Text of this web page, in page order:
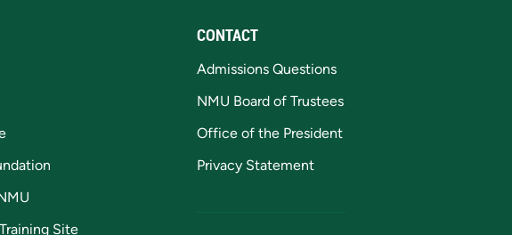
Site
CONTACT
Admissions Questions
NMU Board of Trustees
Office of the President
Privacy Statement